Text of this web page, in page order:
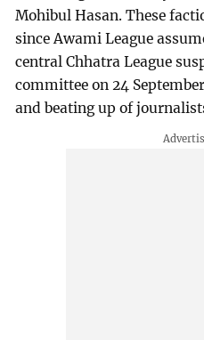
Mohibul Hasan. These
since Awami League
central Chhatra League
committee on 24
and beating up of